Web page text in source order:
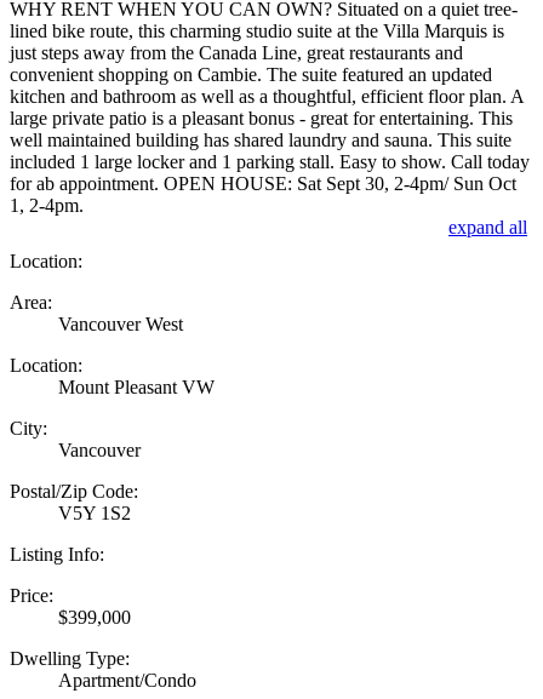
WHY RENT WHEN YOU CAN OWN? Situated on a quiet tree-
lined bike route, this charming studio suite at the Villa Marquis is
just steps away from the Canada Line, great restaurants and
convenient shopping on Cambie. The suite featured an updated
kitchen and bathroom as well as a thoughtful, efficient floor plan. A
large private patio is a pleasant bonus - great for entertaining. This
well maintained building has shared laundry and sauna. This suite
included 1 large locker and 1 parking stall. Easy to show. Call today
for ab appointment. OPEN HOUSE: Sat Sept 30, 2-4pm/ Sun Oct
1, 2-4pm.
expand all
Location:
Area:
Vancouver West
Location:
Mount Pleasant VW
City:
Vancouver
Postal/Zip Code:
V5Y 1S2
Listing Info:
Price:
$399,000
Dwelling Type:
Apartment/Condo